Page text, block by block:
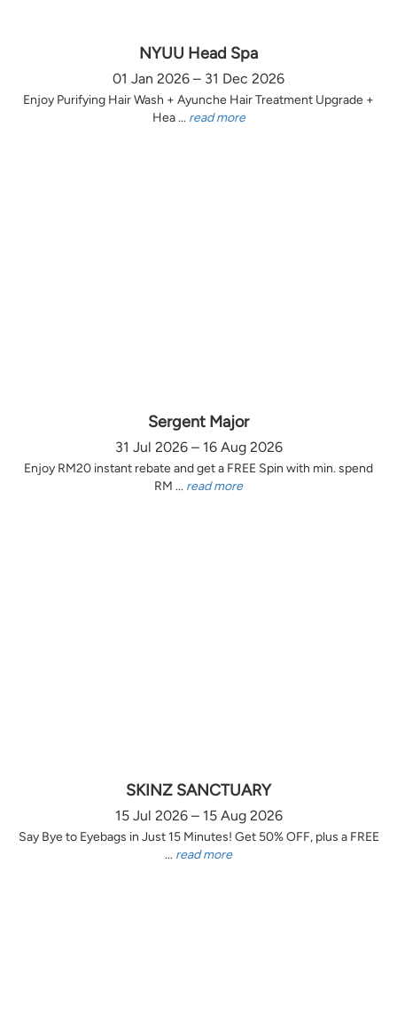
NYUU Head Spa
01 Jan 2026 – 31 Dec 2026
Enjoy Purifying Hair Wash + Ayunche Hair Treatment Upgrade +
Hea ... read more
Sergent Major
31 Jul 2026 – 16 Aug 2026
Enjoy RM20 instant rebate and get a FREE Spin with min. spend
RM ... read more
SKINZ SANCTUARY
15 Jul 2026 – 15 Aug 2026
Say Bye to Eyebags in Just 15 Minutes! Get 50% OFF, plus a FREE
... read more